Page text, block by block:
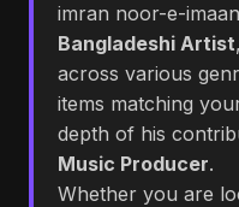
imran noor-e-
Bangladeshi Artist
across various
items matching
depth of his
Music Producer.
Whether you are